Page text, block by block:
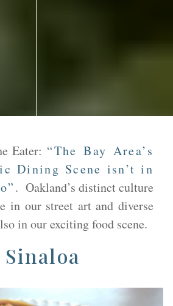
Eater: “The Bay Area’s
Dining Scene isn’t in
. Oakland’s distinct culture
in our street art and diverse
in our exciting food scene.
Sinaloa